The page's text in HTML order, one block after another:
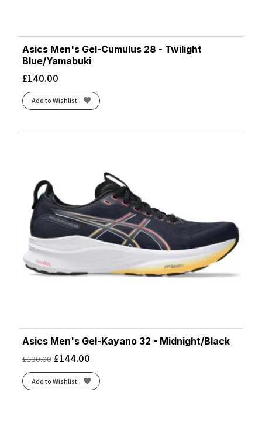
Asics Men's Gel-Cumulus 28 - Twilight
Blue/Yamabuki
£140.00
Add to Wishlist
Asics Men's Gel-Kayano 32 - Midnight/Black
£180.00 £144.00
Add to Wishlist